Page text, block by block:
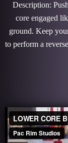
Description:
core engaged
ground. Keep
to perform a